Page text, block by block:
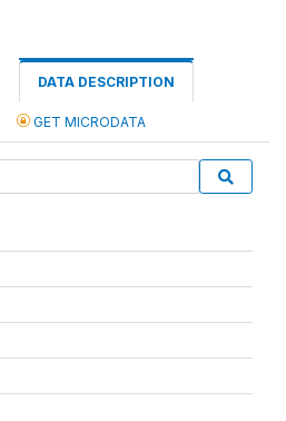
DATA DESCRIPTION
GET MICRODATA